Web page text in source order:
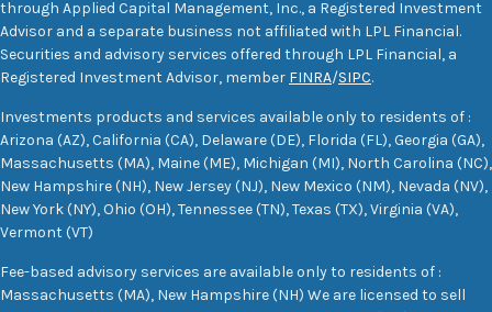
through Applied Capital Management, Inc., a Registered Investment
Advisor and a separate business not affiliated with LPL Financial.
Securities and advisory services offered through LPL Financial, a
Registered Investment Advisor, member FINRA/SIPC.
Investments products and services available only to residents of :
Arizona (AZ), California (CA), Delaware (DE), Florida (FL), Georgia (GA),
Massachusetts (MA), Maine (ME), Michigan (MI), North Carolina (NC),
New Hampshire (NH), New Jersey (NJ), New Mexico (NM), Nevada (NV),
New York (NY), Ohio (OH), Tennessee (TN), Texas (TX), Virginia (VA),
Vermont (VT)
Fee-based advisory services are available only to residents of :
Massachusetts (MA), New Hampshire (NH) We are licensed to sell